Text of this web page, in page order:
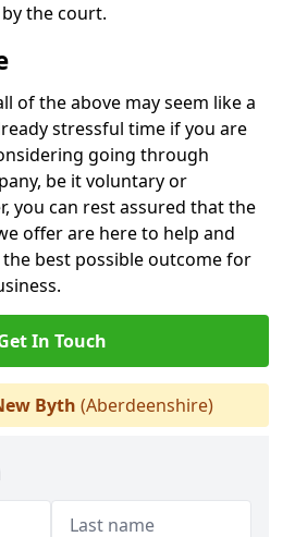
the court.
of the above may seem like a
stressful time if you are
going through
be it voluntary or
you can rest assured that the
offer are here to help and
best possible outcome for
In Touch
Byth (Aberdeenshire)